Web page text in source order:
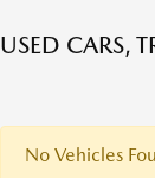
USED CARS,
No Vehicles